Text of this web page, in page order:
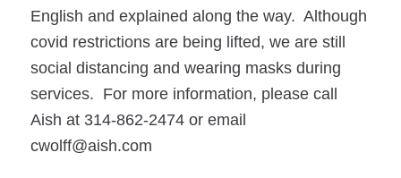
English and explained along the way. Although
covid restrictions are being lifted, we are still
social distancing and wearing masks during
services. For more information, please call
Aish at 314-862-2474 or email
cwolff@aish.com